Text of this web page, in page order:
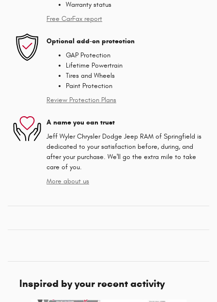
Warranty status
Free CarFax report
Optional add-on protection
GAP Protection
Lifetime Powertrain
Tires and Wheels
Paint Protection
Review Protection Plans
A name you can trust
Jeff Wyler Chrysler Dodge Jeep RAM of Springfield is
dedicated to your satisfaction before, during, and
after your purchase. We'll go the extra mile to take
care of you.
More about us
Inspired by your recent activity